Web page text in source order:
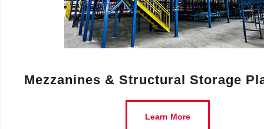
Mezzanines & Structural Storage
Learn More